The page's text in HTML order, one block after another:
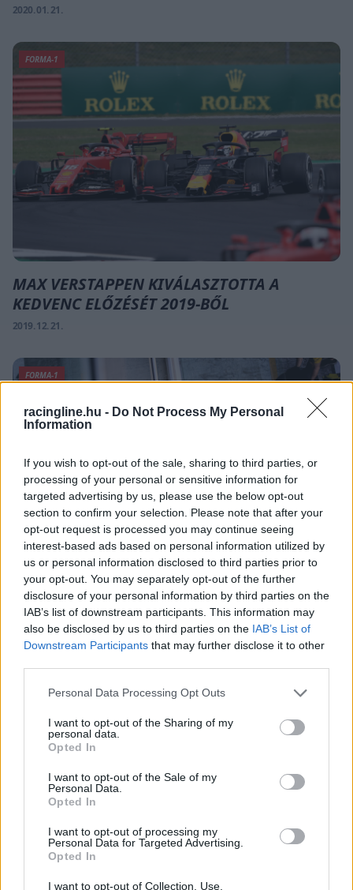
racingline.hu - Do Not Process My Personal
Information
If you wish to opt-out of the sale, sharing to third parties, or
processing of your personal or sensitive information for
targeted advertising by us, please use the below opt-out
section to confirm your selection. Please note that after your
opt-out request is processed you may continue seeing
interest-based ads based on personal information utilized by
us or personal information disclosed to third parties prior to
your opt-out. You may separately opt-out of the further
disclosure of your personal information by third parties on the
IAB’s list of downstream participants. This information may
also be disclosed by us to third parties on the IAB’s List of
Downstream Participants that may further disclose it to other
Please note that this website/app uses one or more Google
not limited to your visit or usage behaviour. You may click to
grant or deny consent to Google and its third-party tags to
use your data for below specified purposes in below Google
consent section.
Personal Data Processing Opt Outs
I want to opt-out of the Sharing of my
personal data.
Opted In
I want to opt-out of the Sale of my
Personal Data.
Opted In
I want to opt-out of processing my
Personal Data for Targeted Advertising.
Opted In
I want to opt-out of Collection, Use,
2020. 01. 21.
FORMA-1
MAX VERSTAPPEN KIVÁLASZTOTTA A
KEDVENC ELŐZÉSÉT 2019-BŐL
2019. 12. 21.
FORMA-1
OCON SZÁMOL A PROBLÉMÁKKAL A
RENAULTNÁL
2019. 12. 08.
FORMA-1